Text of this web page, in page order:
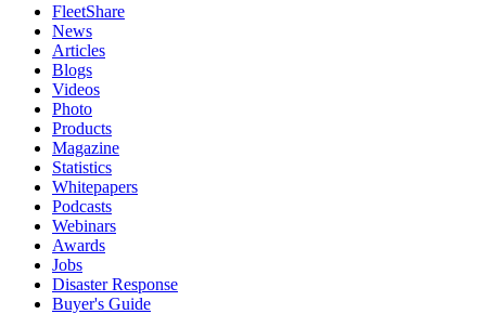
FleetShare
News
Articles
Blogs
Videos
Photo
Products
Magazine
Statistics
Whitepapers
Podcasts
Webinars
Awards
Jobs
Disaster Response
Buyer's Guide